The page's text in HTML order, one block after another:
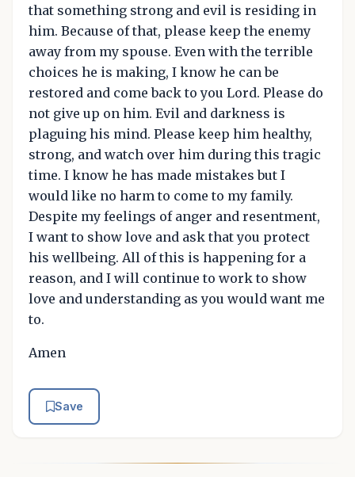
that something strong and evil is residing in
him. Because of that, please keep the enemy
away from my spouse. Even with the terrible
choices he is making, I know he can be
restored and come back to you Lord. Please do
not give up on him. Evil and darkness is
plaguing his mind. Please keep him healthy,
strong, and watch over him during this tragic
time. I know he has made mistakes but I
would like no harm to come to my family.
Despite my feelings of anger and resentment,
I want to show love and ask that you protect
his wellbeing. All of this is happening for a
reason, and I will continue to work to show
love and understanding as you would want me
to.
Amen
Save